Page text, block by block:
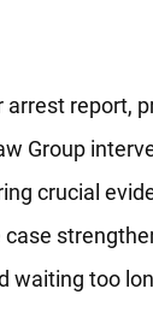
arrest report,
Group
crucial
waiting too